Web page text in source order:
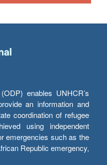
enables UNHCR’s
an information and
coordination of refugee
using independent
emergencies such as the
Republic emergency,